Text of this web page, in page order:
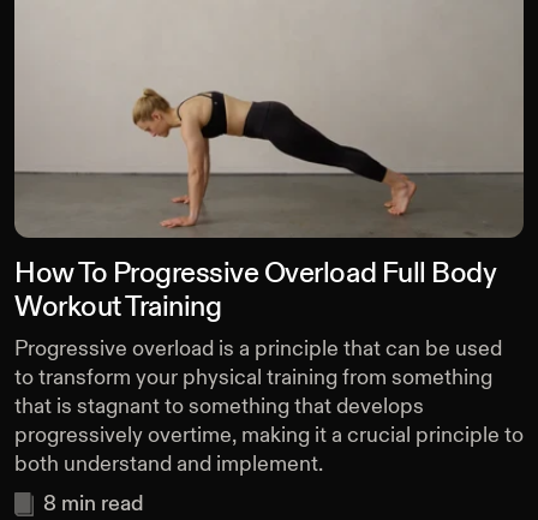
How To Progressive Overload Full Body
Workout Training
Progressive overload is a principle that can be used
to transform your physical training from something
that is stagnant to something that develops
progressively overtime, making it a crucial principle to
both understand and implement.
8 min read